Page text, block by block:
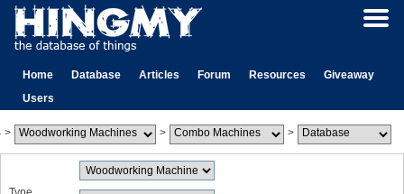
Home Database Articles Forum Resources
Giveaway
Users
> > >